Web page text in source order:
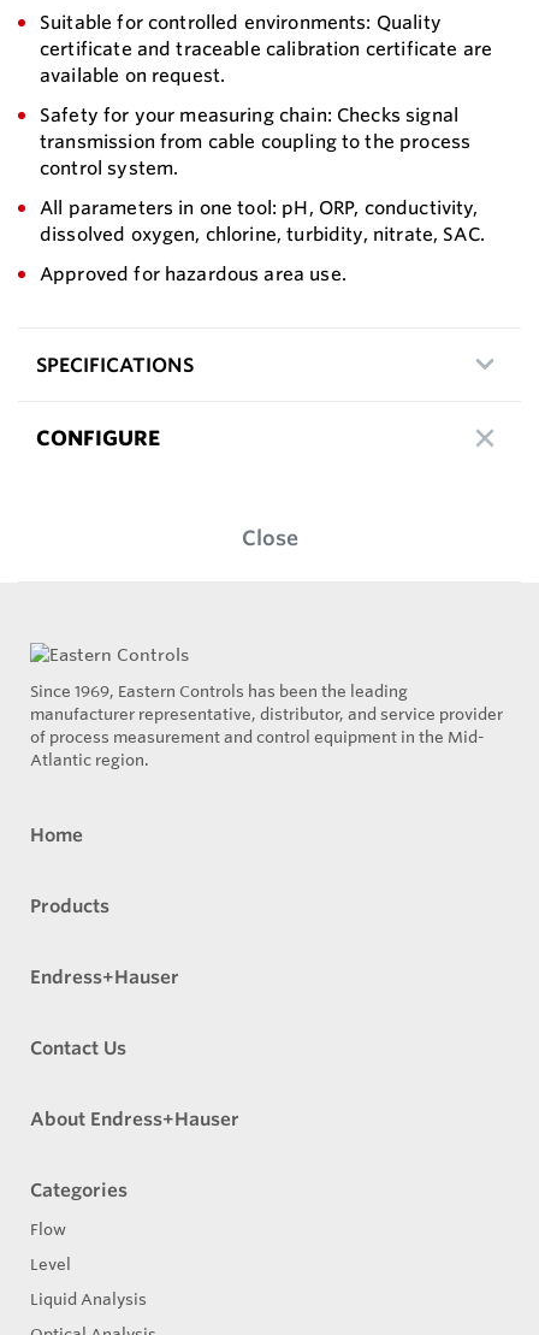
Suitable for controlled environments: Quality
certificate and traceable calibration certificate are
available on request.
Safety for your measuring chain: Checks signal
transmission from cable coupling to the process
control system.
All parameters in one tool: pH, ORP, conductivity,
dissolved oxygen, chlorine, turbidity, nitrate, SAC.
Approved for hazardous area use.
SPECIFICATIONS
CONFIGURE
Close
Since 1969, Eastern Controls has been the leading
manufacturer representative, distributor, and service provider
of process measurement and control equipment in the Mid-
Atlantic region.
Home
Products
Endress+Hauser
Contact Us
About Endress+Hauser
Categories
Flow
Level
Liquid Analysis